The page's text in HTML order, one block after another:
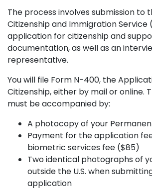
The process involves submission to
Citizenship and Immigration Service
application for citizenship and
documentation, as well as an
representative.
You will file Form N-400, the
Citizenship, either by mail or online.
must be accompanied by:
A photocopy of your
Payment for the application
biometric services fee ($85)
Two identical photographs of
outside the U.S. when
application